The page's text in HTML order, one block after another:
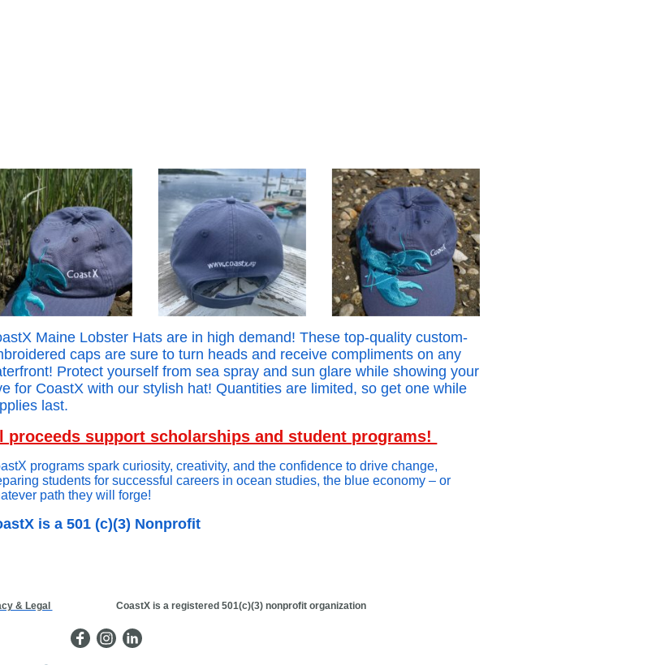
Maine Lobster Hats are in high demand! These top-quality custom-
caps are sure to turn heads and receive compliments on any
Protect yourself from sea spray and sun glare while showing your
for CoastX with our stylish hat! Quantities are limited, so get one while
last.
ll proceeds support scholarships and student programs!
programs spark curiosity, creativity, and the confidence to drive change,
students for successful careers in ocean studies, the blue economy – or
path they will forge!
is a 501 (c)(3) Nonprofit
& Legal CoastX is a registered 501(c)(3) nonprofit organization